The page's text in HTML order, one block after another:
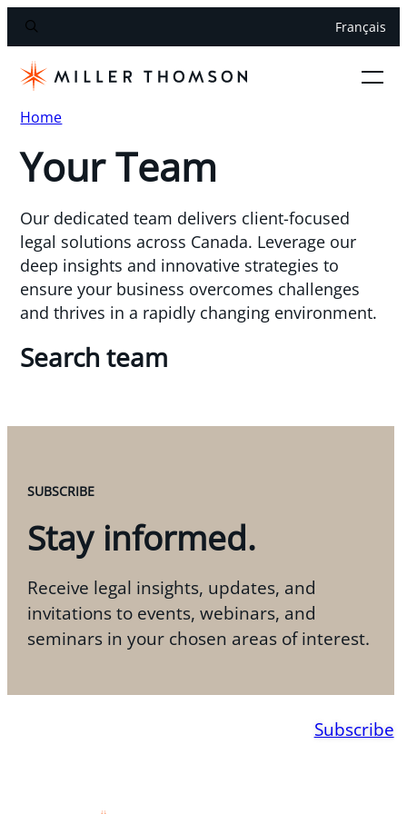
Français
Home
Your Team
Our dedicated team delivers client-focused
legal solutions across Canada. Leverage our
deep insights and innovative strategies to
ensure your business overcomes challenges
and thrives in a rapidly changing environment.
Search team
SUBSCRIBE
Stay informed.
Receive legal insights, updates, and
invitations to events, webinars, and
seminars in your chosen areas of interest.
Subscribe